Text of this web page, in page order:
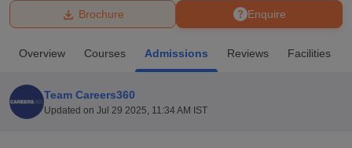
Bhopal
UniversityCalcutta UniversityGuru Gobind Singh Indraprastha
Amity University NoidaLovely Professional University
Agricultural University, Anand
of Fundamental Research, MumbaiIndian Agricultural Research
Enquire
Brochure
Overview Courses Admissions Reviews Facilities
Team Careers360
Updated on Jul 29 2025, 11:34 AM IST